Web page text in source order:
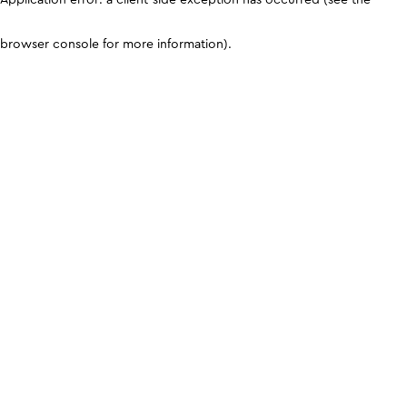
browser console for more information).